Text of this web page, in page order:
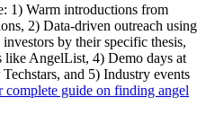
1) Warm introductions from
2) Data-driven outreach using
by their specific thesis,
like AngelList, 4) Demo days at
and 5) Industry events
complete guide on finding angel